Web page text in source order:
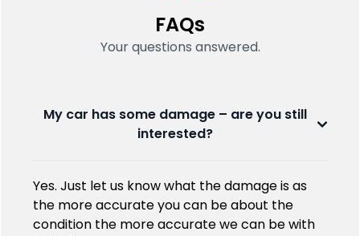
FAQs
Your questions answered.
My car has some damage – are you still
interested?
Yes. Just let us know what the damage is as
the more accurate you can be about the
condition the more accurate we can be with